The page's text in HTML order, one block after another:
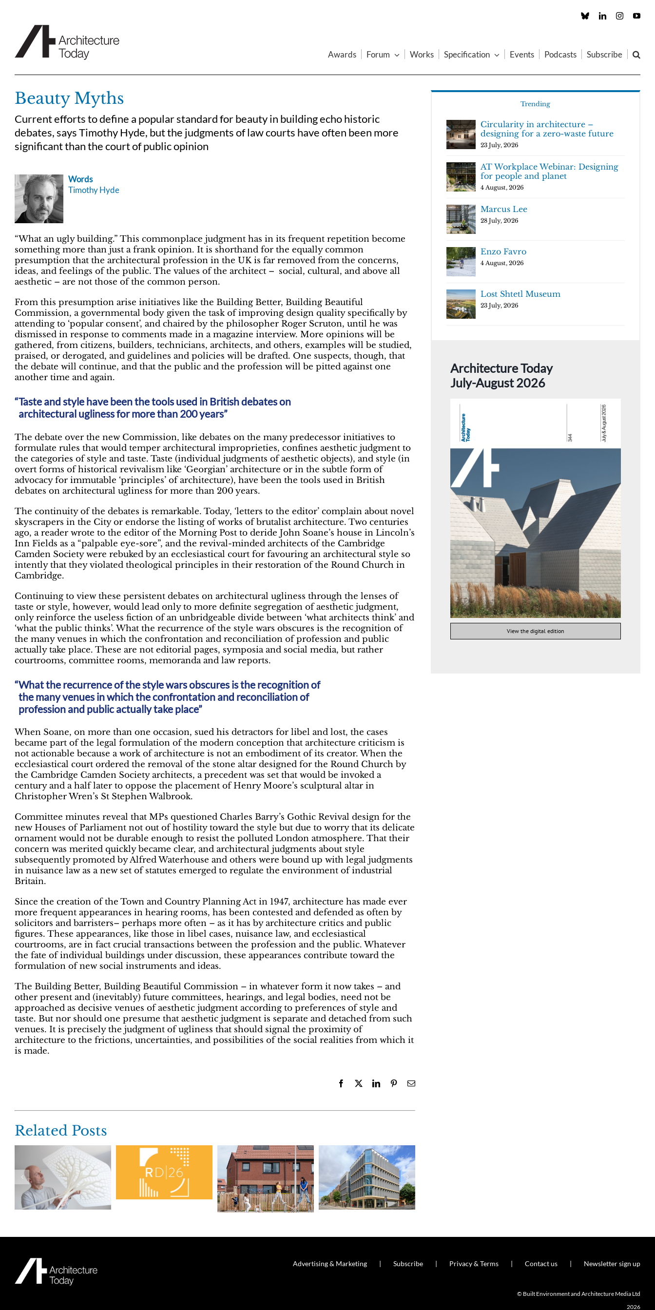
Custom LinkedInInstagram
Awards Forum Works Specification Events Podcasts Subscribe
Beauty Myths
Current efforts to define a popular standard for beauty in building echo historic
debates, says Timothy Hyde, but the judgments of law courts have often been more
significant than the court of public opinion
Words
Timothy Hyde
“What an ugly building.” This commonplace judgment has in its frequent repetition become
something more than just a frank opinion. It is shorthand for the equally common
presumption that the architectural profession in the UK is far removed from the concerns,
ideas, and feelings of the public. The values of the architect – social, cultural, and above all
aesthetic – are not those of the common person.
From this presumption arise initiatives like the Building Better, Building Beautiful
Commission, a governmental body given the task of improving design quality specifically by
attending to ‘popular consent’, and chaired by the philosopher Roger Scruton, until he was
dismissed in response to comments made in a magazine interview. More opinions will be
gathered, from citizens, builders, technicians, architects, and others, examples will be studied,
praised, or derogated, and guidelines and policies will be drafted. One suspects, though, that
the debate will continue, and that the public and the profession will be pitted against one
another time and again.
Taste and style have been the tools used in British debates on
architectural ugliness for more than 200 years”
The debate over the new Commission, like debates on the many predecessor initiatives to
formulate rules that would temper architectural improprieties, confines aesthetic judgment to
the categories of style and taste. Taste (individual judgments of aesthetic objects), and style (in
overt forms of historical revivalism like ‘Georgian’ architecture or in the subtle form of
advocacy for immutable ‘principles’ of architecture), have been the tools used in British
debates on architectural ugliness for more than 200 years.
The continuity of the debates is remarkable. Today, ‘letters to the editor’ complain about novel
skyscrapers in the City or endorse the listing of works of brutalist architecture. Two centuries
ago, a reader wrote to the editor of the Morning Post to deride John Soane’s house in Lincoln’s
Inn Fields as a “palpable eye-sore”, and the revival-minded architects of the Cambridge
Camden Society were rebuked by an ecclesiastical court for favouring an architectural style so
intently that they violated theological principles in their restoration of the Round Church in
Cambridge.
Continuing to view these persistent debates on architectural ugliness through the lenses of
taste or style, however, would lead only to more definite segregation of aesthetic judgment,
only reinforce the useless fiction of an unbridgeable divide between ‘what architects think’ and
‘what the public thinks’. What the recurrence of the style wars obscures is the recognition of
the many venues in which the confrontation and reconciliation of profession and public
actually take place. These are not editorial pages, symposia and social media, but rather
courtrooms, committee rooms, memoranda and law reports.
What the recurrence of the style wars obscures is the recognition of
the many venues in which the confrontation and reconciliation of
profession and public actually take place”
When Soane, on more than one occasion, sued his detractors for libel and lost, the cases
became part of the legal formulation of the modern conception that architecture criticism is
not actionable because a work of architecture is not an embodiment of its creator. When the
ecclesiastical court ordered the removal of the stone altar designed for the Round Church by
the Cambridge Camden Society architects, a precedent was set that would be invoked a
century and a half later to oppose the placement of Henry Moore’s sculptural altar in
Christopher Wren’s St Stephen Walbrook.
Committee minutes reveal that MPs questioned Charles Barry’s Gothic Revival design for the
new Houses of Parliament not out of hostility toward the style but due to worry that its delicate
ornament would not be durable enough to resist the polluted London atmosphere. That their
concern was merited quickly became clear, and architectural judgments about style
subsequently promoted by Alfred Waterhouse and others were bound up with legal judgments
in nuisance law as a new set of statutes emerged to regulate the environment of industrial
Britain.
Since the creation of the Town and Country Planning Act in 1947, architecture has made ever
more frequent appearances in hearing rooms, has been contested and defended as often by
solicitors and barristers– perhaps more often – as it has by architecture critics and public
figures. These appearances, like those in libel cases, nuisance law, and ecclesiastical
courtrooms, are in fact crucial transactions between the profession and the public. Whatever
the fate of individual buildings under discussion, these appearances contribute toward the
formulation of new social instruments and ideas.
The Building Better, Building Beautiful Commission – in whatever form it now takes – and
other present and (inevitably) future committees, hearings, and legal bodies, need not be
approached as decisive venues of aesthetic judgment according to preferences of style and
taste. But nor should one presume that aesthetic judgment is separate and detached from such
venues. It is precisely the judgment of ugliness that should signal the proximity of
architecture to the frictions, uncertainties, and possibilities of the social realities from which it
is made.
Facebook
X LinkedInPinterestEmail
Related Posts
Trending
Circularity in architecture –
designing for a zero-waste future
23 July, 2026
AT Workplace Webinar: Designing
for people and planet
4 August, 2026
Marcus Lee
28 July, 2026
Enzo Favro
4 August, 2026
Lost Shtetl Museum
23 July, 2026
Architecture Today
July-August 2026
View the digital edition
Advertising & Marketing Subscribe Privacy & Terms Contact us Newsletter sign up
© Built Environment and Architecture Media Ltd
2026